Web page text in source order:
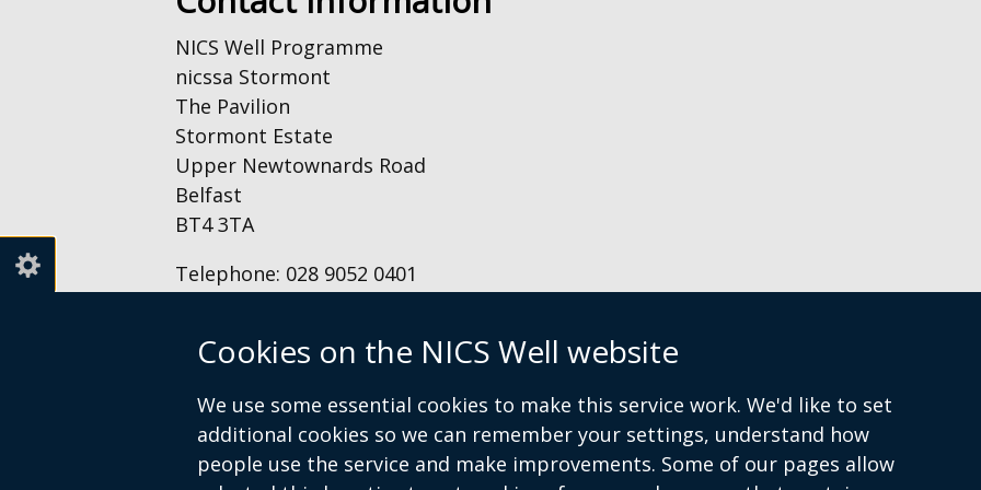
Cookies on the NICS Well website
We use some essential cookies to make this service work. We'd like to set
additional cookies so we can remember your settings, understand how
people use the service and make improvements. Some of our pages allow
NICS Well Programme
nicssa Stormont
The Pavilion
Stormont Estate
Upper Newtownards Road
Belfast
BT4 3TA
Telephone: 028 9052 0401
Footer
© Crown Copyright Accessibility Statement Cookies